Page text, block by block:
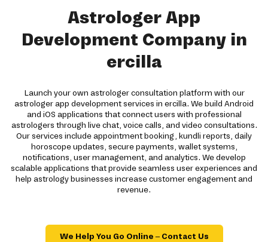
Astrologer App
Development Company in
ercilla
Launch your own astrologer consultation platform with our
astrologer app development services in ercilla. We build Android
and iOS applications that connect users with professional
astrologers through live chat, voice calls, and video consultations.
Our services include appointment booking, kundli reports, daily
horoscope updates, secure payments, wallet systems,
notifications, user management, and analytics. We develop
scalable applications that provide seamless user experiences and
help astrology businesses increase customer engagement and
revenue.
We Help You Go Online – Contact Us